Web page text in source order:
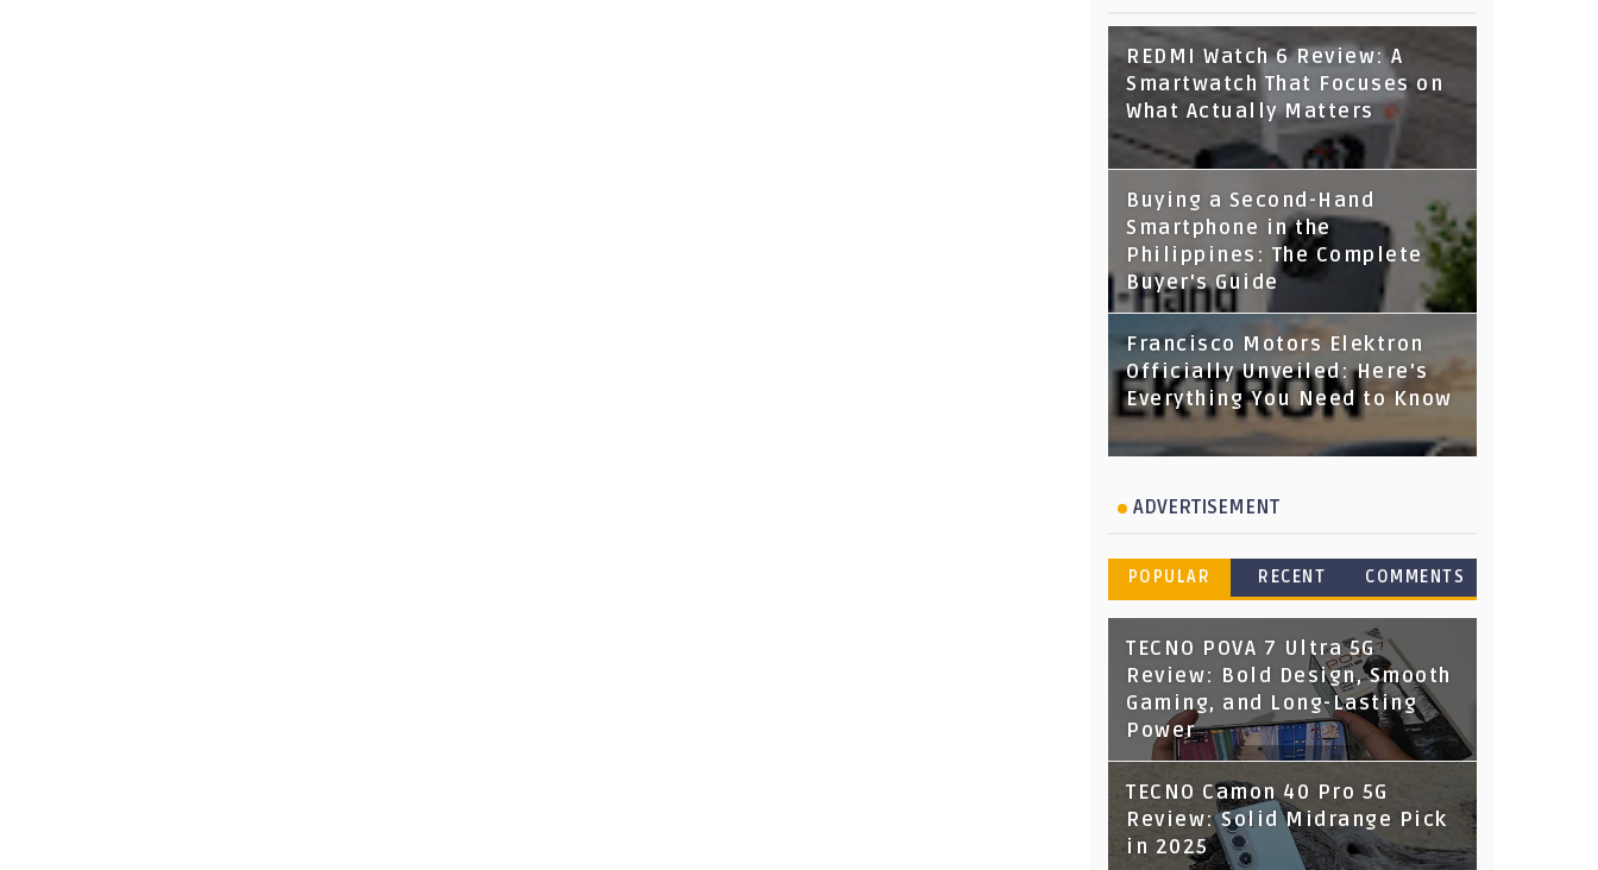
REDMI Watch 6 Review: A
Smartwatch That Focuses on
What Actually Matters
Buying a Second-Hand
Smartphone in the
Philippines: The Complete
Buyer's Guide
Francisco Motors Elektron
Officially Unveiled: Here's
Everything You Need to Know
ADVERTISEMENT
POPULAR RECENT COMMENTS
TECNO POVA 7 Ultra 5G
Review: Bold Design, Smooth
Gaming, and Long-Lasting
Power
TECNO Camon 40 Pro 5G
Review: Solid Midrange Pick
in 2025